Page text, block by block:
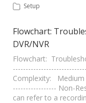
Setup
Flowchart:
DVR/NVR
Flowchart:
Complexity:
----------------- Non-
can refer to a